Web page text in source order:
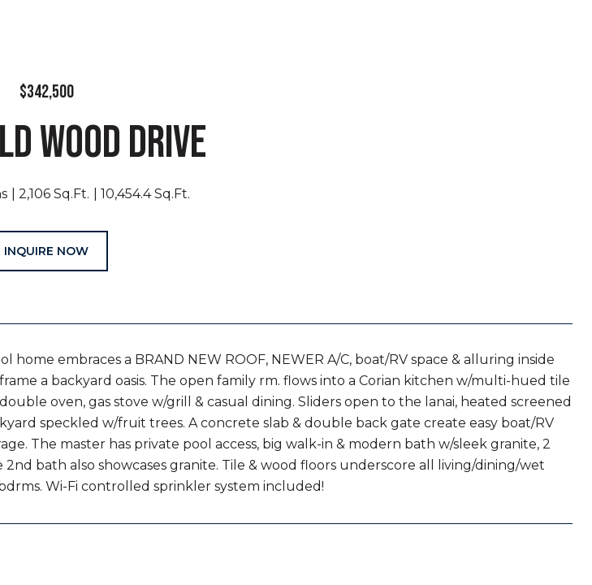
$342,500
WOOD DRIVE
2,106 Sq.Ft. 10,454.4 Sq.Ft.
INQUIRE NOW
embraces a BRAND NEW ROOF, NEWER A/C, boat/RV space & alluring inside
a backyard oasis. The open family rm. flows into a Corian kitchen w/multi-hued tile
oven, gas stove w/grill & casual dining. Sliders open to the lanai, heated screened
speckled w/fruit trees. A concrete slab & double back gate create easy boat/RV
The master has private pool access, big walk-in & modern bath w/sleek granite, 2
2nd bath also showcases granite. Tile & wood floors underscore all living/dining/wet
Wi-Fi controlled sprinkler system included!